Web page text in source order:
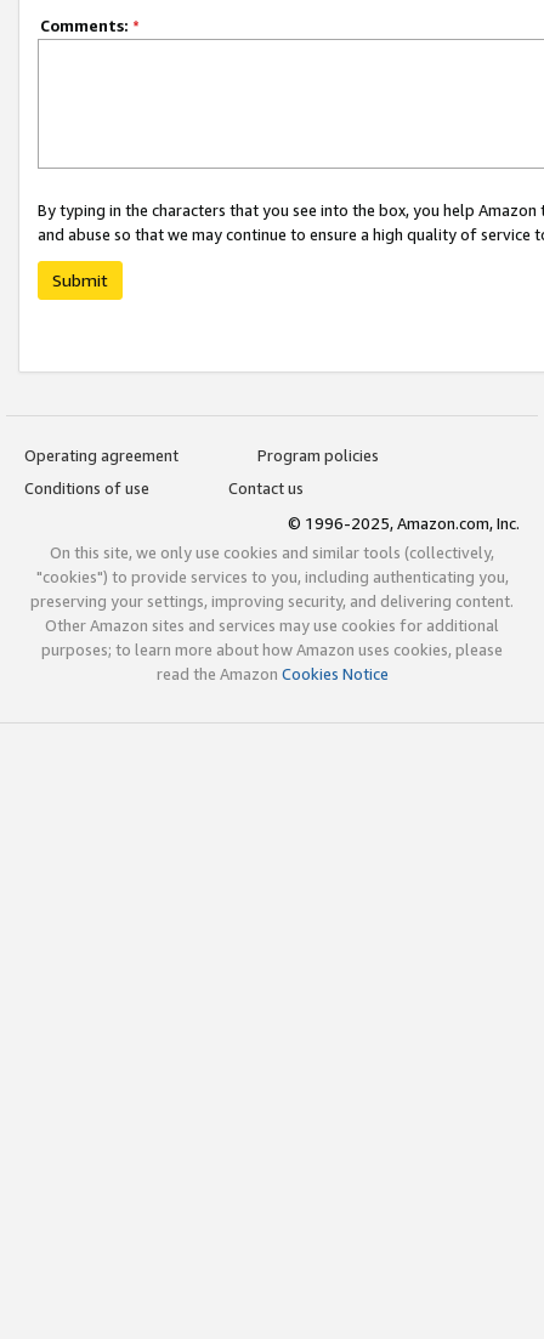
Comments: *
By typing in the characters that you see into the box, you help
and abuse so that we may continue to ensure a high quality of service
Submit
Operating agreement
Program policies
Conditions of use
Contact us
© 1996-2025, Amazon.com, Inc.
On this site, we only use cookies and similar tools (collectively,
"cookies") to provide services to you, including authenticating you,
preserving your settings, improving security, and delivering content.
Other Amazon sites and services may use cookies for additional
purposes; to learn more about how Amazon uses cookies, please
read the Amazon Cookies Notice